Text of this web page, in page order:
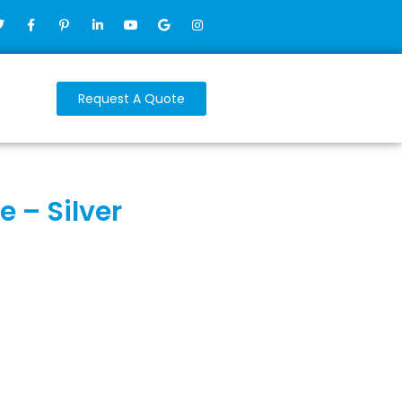
Request A Quote
– Silver